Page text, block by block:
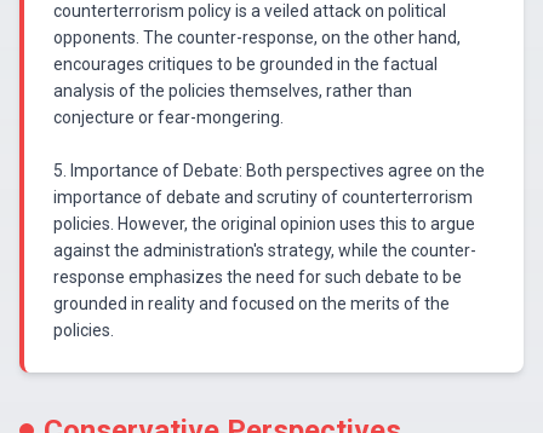
counterterrorism policy is a veiled attack on political
opponents. The counter-response, on the other hand,
encourages critiques to be grounded in the factual
analysis of the policies themselves, rather than
conjecture or fear-mongering.
5. Importance of Debate: Both perspectives agree on the
importance of debate and scrutiny of counterterrorism
policies. However, the original opinion uses this to argue
against the administration's strategy, while the counter-
response emphasizes the need for such debate to be
grounded in reality and focused on the merits of the
policies.